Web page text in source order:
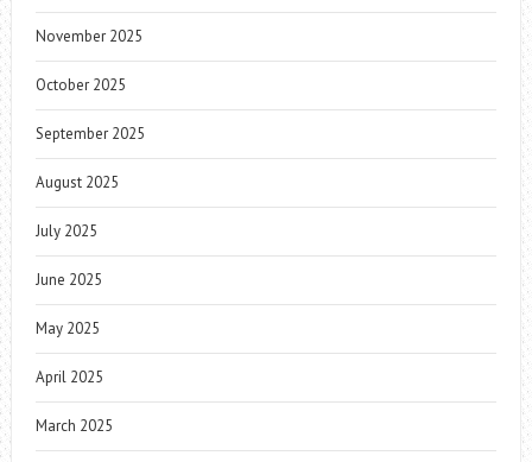
November 2025
October 2025
September 2025
August 2025
July 2025
June 2025
May 2025
April 2025
March 2025